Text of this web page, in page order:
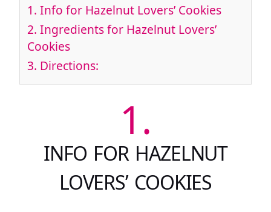
1. Info for Hazelnut Lovers’ Cookies
2. Ingredients for Hazelnut Lovers’
Cookies
3. Directions:
1.
INFO FOR HAZELNUT
LOVERS’ COOKIES